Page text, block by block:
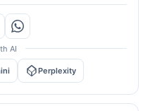
AI
Perplexity